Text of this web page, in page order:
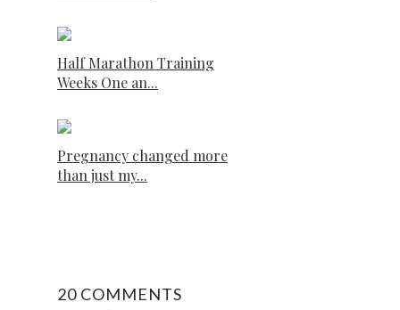
Half Marathon Training
Weeks One an...
Pregnancy changed more
than just my...
20 COMMENTS